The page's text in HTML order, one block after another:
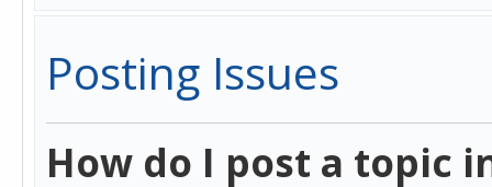
Posting Issues
How do I post a topic